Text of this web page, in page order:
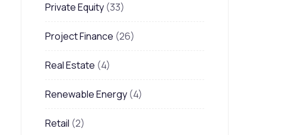
Private Equity (33)
Project Finance (26)
Real Estate (4)
Renewable Energy (4)
Retail (2)